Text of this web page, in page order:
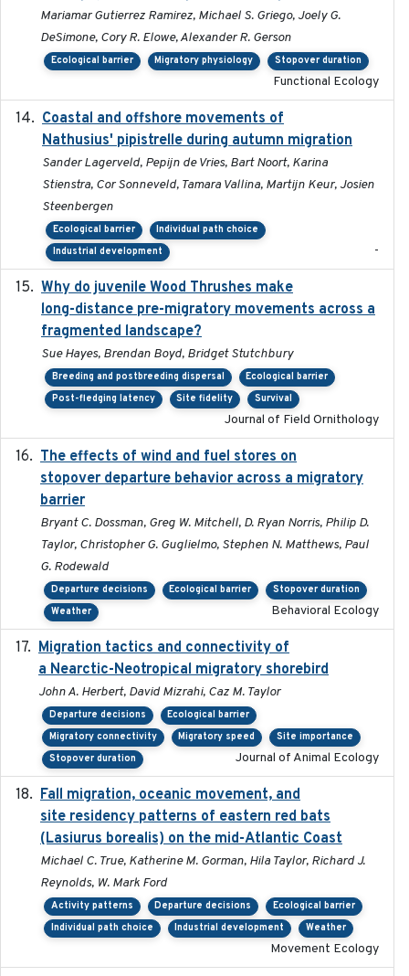
Mariamar Gutierrez Ramirez, Michael S. Griego, Joely G.
DeSimone, Cory R. Elowe, Alexander R. Gerson
Ecological barrier Migratory physiology Stopover duration
Functional Ecology
Coastal and offshore movements of
Nathusius' pipistrelle during autumn migration
Sander Lagerveld, Pepijn de Vries, Bart Noort, Karina
Stienstra, Cor Sonneveld, Tamara Vallina, Martijn Keur, Josien
Steenbergen
Ecological barrier
Individual path choice
Industrial development
-
Why do juvenile Wood Thrushes make
long-distance pre-migratory movements across a
fragmented landscape?
Sue Hayes, Brendan Boyd, Bridget Stutchbury
Breeding and postbreeding dispersal
Ecological barrier
Post-fledging latency
Site fidelity Survival
Journal of Field Ornithology
The effects of wind and fuel stores on
stopover departure behavior across a migratory
barrier
Bryant C. Dossman, Greg W. Mitchell, D. Ryan Norris, Philip D.
Taylor, Christopher G. Guglielmo, Stephen N. Matthews, Paul
G. Rodewald
Departure decisions Ecological barrier
Stopover duration
Weather
Behavioral Ecology
Migration tactics and connectivity of
a Nearctic-Neotropical migratory shorebird
John A. Herbert, David Mizrahi, Caz M. Taylor
Departure decisions
Ecological barrier
Migratory connectivity
Migratory speed
Site importance
Stopover duration
Journal of Animal Ecology
Fall migration, oceanic movement, and
site residency patterns of eastern red bats
(Lasiurus borealis) on the mid-Atlantic Coast
Michael C. True, Katherine M. Gorman, Hila Taylor, Richard J.
Reynolds, W. Mark Ford
Activity patterns Departure decisions
Ecological barrier
Individual path choice
Industrial development Weather
Movement Ecology